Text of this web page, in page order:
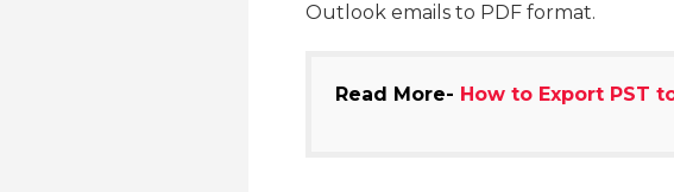
Outlook emails to PDF format.
Read More- How to Export PST